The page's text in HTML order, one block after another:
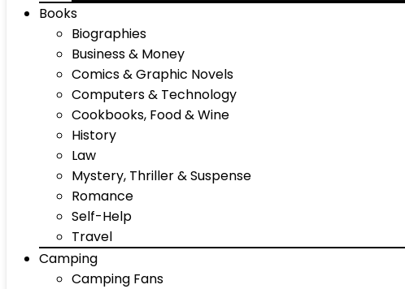
Books
Biographies
Business & Money
Comics & Graphic Novels
Computers & Technology
Cookbooks, Food & Wine
History
Law
Mystery, Thriller & Suspense
Romance
Self-Help
Travel
Camping
Camping Fans